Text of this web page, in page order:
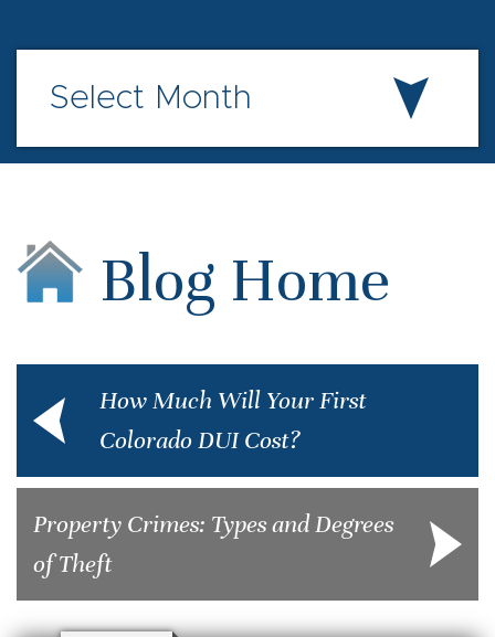
Select Month
Blog Home
How Much Will Your First
Colorado DUI Cost?
Property Crimes: Types and Degrees
of Theft